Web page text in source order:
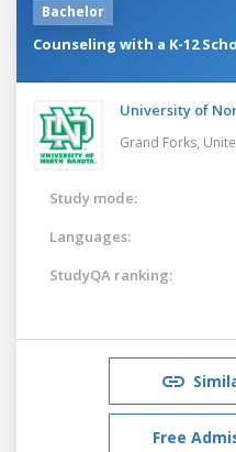
Bachelor
Counseling with a K-12
University of
Grand Forks,
Study mode:
Languages:
StudyQA ranking:
Free